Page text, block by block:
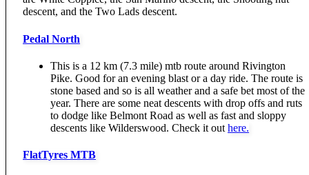
descent, and the Two Lads descent.
Pedal North
This is a 12 km (7.3 mile) mtb route around Rivington
Pike. Good for an evening blast or a day ride. The route is
stone based and so is all weather and a safe bet most of the
year. There are some neat descents with drop offs and ruts
to dodge like Belmont Road as well as fast and sloppy
descents like Wilderswood. Check it out here.
FlatTyres MTB